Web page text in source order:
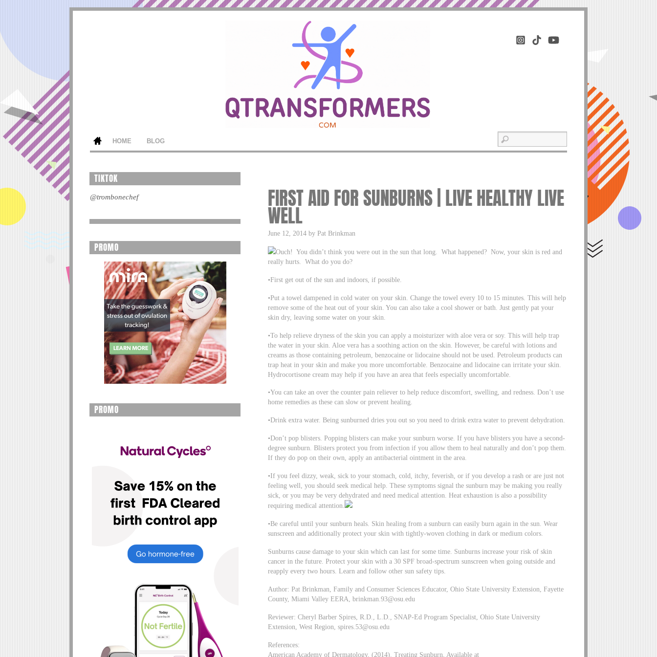
HOME BLOG
FIRST AID FOR SUNBURNS | LIVE HEALTHY LIVE
WELL
June 12, 2014 by Pat Brinkman
Ouch! You didn’t think you were out in the sun that long. What happened? Now, your skin is red and
really hurts. What do you do?
•First get out of the sun and indoors, if possible.
•Put a towel dampened in cold water on your skin. Change the towel every 10 to 15 minutes. This will help
remove some of the heat out of your skin. You can also take a cool shower or bath. Just gently pat your
skin dry, leaving some water on your skin.
•To help relieve dryness of the skin you can apply a moisturizer with aloe vera or soy. This will help trap
the water in your skin. Aloe vera has a soothing action on the skin. However, be careful with lotions and
creams as those containing petroleum, benzocaine or lidocaine should not be used. Petroleum products can
trap heat in your skin and make you more uncomfortable. Benzocaine and lidocaine can irritate your skin.
Hydrocortisone cream may help if you have an area that feels especially uncomfortable.
•You can take an over the counter pain reliever to help reduce discomfort, swelling, and redness. Don’t use
home remedies as these can slow or prevent healing.
•Drink extra water. Being sunburned dries you out so you need to drink extra water to prevent dehydration.
•Don’t pop blisters. Popping blisters can make your sunburn worse. If you have blisters you have a second-
degree sunburn. Blisters protect you from infection if you allow them to heal naturally and don’t pop them.
If they do pop on their own, apply an antibacterial ointment in the area.
•If you feel dizzy, weak, sick to your stomach, cold, itchy, feverish, or if you develop a rash or are just not
feeling well, you should seek medical help. These symptoms signal the sunburn may be making you really
sick, or you may be very dehydrated and need medical attention. Heat exhaustion is also a possibility
requiring medical attention.
•Be careful until your sunburn heals. Skin healing from a sunburn can easily burn again in the sun. Wear
sunscreen and additionally protect your skin with tightly-woven clothing in dark or medium colors.
Sunburns cause damage to your skin which can last for some time. Sunburns increase your risk of skin
cancer in the future. Protect your skin with a 30 SPF broad-spectrum sunscreen when going outside and
reapply every two hours. Learn and follow other sun safety tips.
Author: Pat Brinkman, Family and Consumer Sciences Educator, Ohio State University Extension, Fayette
County, Miami Valley EERA,brinkman.93@osu.edu
Reviewer: Cheryl Barber Spires, R.D., L.D., SNAP-Ed Program Specialist, Ohio State University
Extension, West Region,spires.53@osu.edu
References:
American Academy of Dermatology, (2014). Treating Sunburn, Available at
TIKTOK
@trombonechef
PROMO
PROMO